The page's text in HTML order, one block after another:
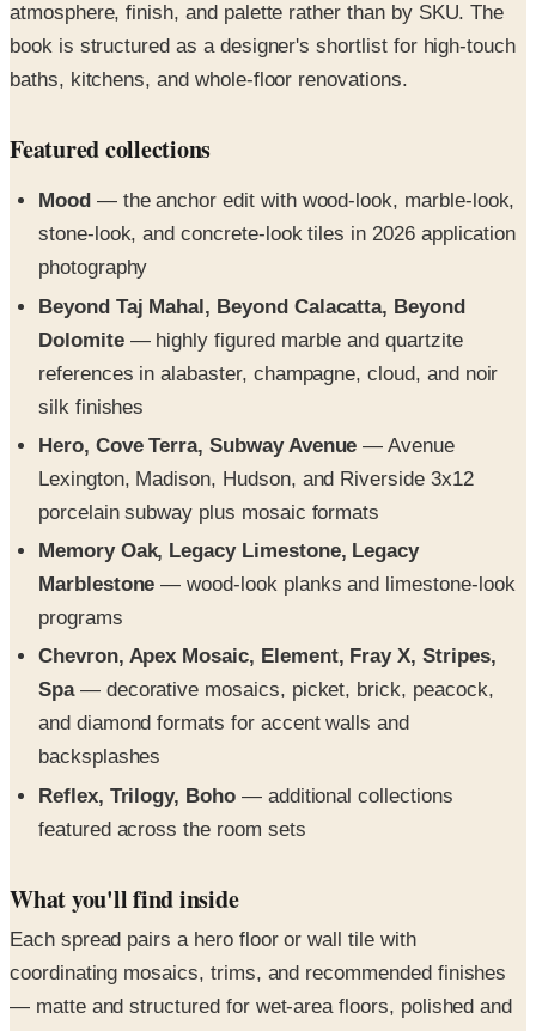
atmosphere, finish, and palette rather than by SKU. The
book is structured as a designer's shortlist for high-touch
baths, kitchens, and whole-floor renovations.
Featured collections
Mood — the anchor edit with wood-look, marble-look,
stone-look, and concrete-look tiles in 2026 application
photography
Beyond Taj Mahal, Beyond Calacatta, Beyond
Dolomite— highly figured marble and quartzite
references in alabaster, champagne, cloud, and noir
silk finishes
Hero, Cove Terra, Subway Avenue — Avenue
Lexington, Madison, Hudson, and Riverside 3x12
porcelain subway plus mosaic formats
Memory Oak, Legacy Limestone, Legacy
Marblestone — wood-look planks and limestone-look
programs
Chevron, Apex Mosaic, Element, Fray X, Stripes,
Spa— decorative mosaics, picket, brick, peacock,
and diamond formats for accent walls and
backsplashes
Reflex, Trilogy, Boho— additional collections
featured across the room sets
What you'll find inside
Each spread pairs a hero floor or wall tile with
coordinating mosaics, trims, and recommended finishes
— matte and structured for wet-area floors, polished and